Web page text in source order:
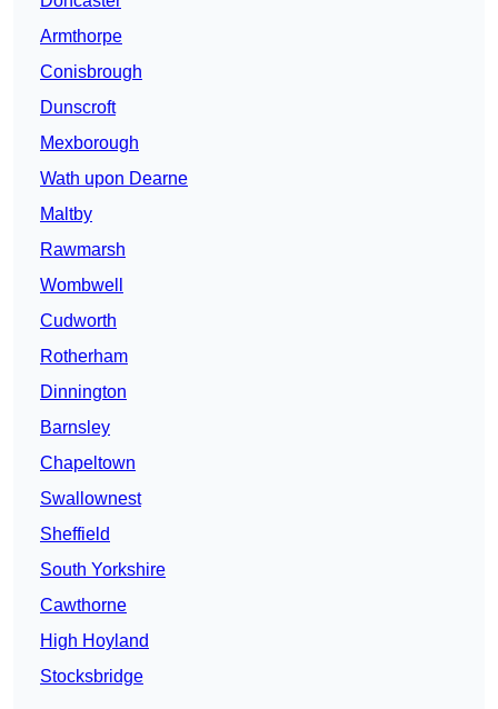
Armthorpe
Conisbrough
Dunscroft
Mexborough
Wath upon Dearne
Maltby
Rawmarsh
Wombwell
Cudworth
Rotherham
Dinnington
Barnsley
Chapeltown
Swallownest
Sheffield
South Yorkshire
Cawthorne
High Hoyland
Stocksbridge